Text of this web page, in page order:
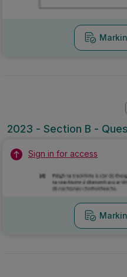
2023 - Section B -
Sign in for access